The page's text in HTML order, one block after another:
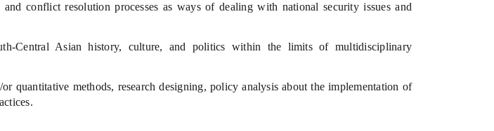
conflict resolution processes as ways of dealing with national security issues and
Central Asian history, culture, and politics within the limits of multidisciplinary
quantitative methods, research designing, policy analysis about the implementation of